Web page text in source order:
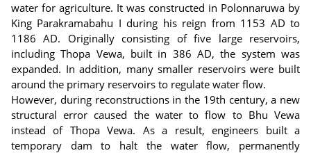
water for agriculture. It was constructed in Polonnaruwa by
King Parakramabahu I during his reign from 1153 AD to
1186 AD. Originally consisting of five large reservoirs,
including Thopa Vewa, built in 386 AD, the system was
expanded. In addition, many smaller reservoirs were built
around the primary reservoirs to regulate water flow.
However, during reconstructions in the 19th century, a new
structural error caused the water to flow to Bhu Vewa
instead of Thopa Vewa. As a result, engineers built a
temporary dam to halt the water flow, permanently